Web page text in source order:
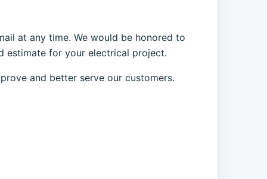
at any time. We would be honored to
estimate for your electrical project.
and better serve our customers.